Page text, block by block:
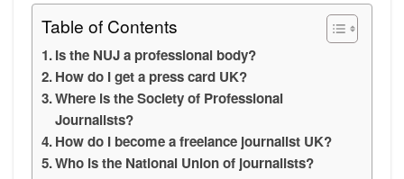
Table of Contents
Is the NUJ a professional body?
How do I get a press card UK?
Where is the Society of Professional
Journalists?
How do I become a freelance journalist UK?
Who is the National Union of journalists?